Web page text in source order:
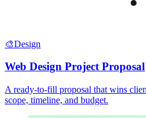
🎨Design
Web Design Project Proposal
A ready-to-fill proposal that wins
scope, timeline, and budget.